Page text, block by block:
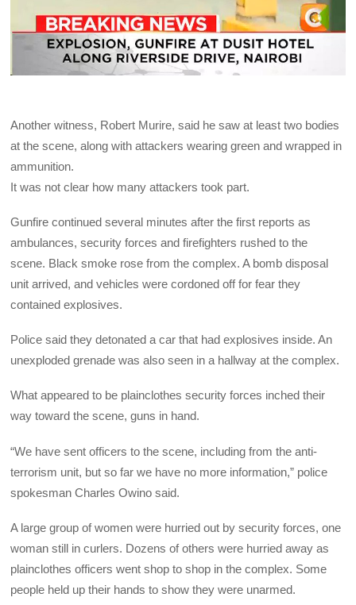
Another witness, Robert Murire, said he saw at least two bodies
at the scene, along with attackers wearing green and wrapped in
ammunition.
It was not clear how many attackers took part.
Gunfire continued several minutes after the first reports as
ambulances, security forces and firefighters rushed to the
scene. Black smoke rose from the complex. A bomb disposal
unit arrived, and vehicles were cordoned off for fear they
contained explosives.
Police said they detonated a car that had explosives inside. An
unexploded grenade was also seen in a hallway at the complex.
What appeared to be plainclothes security forces inched their
way toward the scene, guns in hand.
“We have sent officers to the scene, including from the anti-
terrorism unit, but so far we have no more information,” police
spokesman Charles Owino said.
A large group of women were hurried out by security forces, one
woman still in curlers. Dozens of others were hurried away as
plainclothes officers went shop to shop in the complex. Some
people held up their hands to show they were unarmed.